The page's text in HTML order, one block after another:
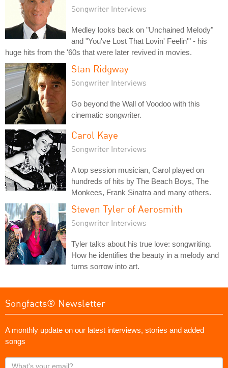
Songwriter Interviews
Medley looks back on "Unchained Melody"
and "You've Lost That Lovin' Feelin'" - his
huge hits from the '60s that were later revived in movies.
Stan Ridgway
Songwriter Interviews
Go beyond the Wall of Voodoo with this
cinematic songwriter.
Carol Kaye
Songwriter Interviews
A top session musician, Carol played on
hundreds of hits by The Beach Boys, The
Monkees, Frank Sinatra and many others.
Steven Tyler of Aerosmith
Songwriter Interviews
Tyler talks about his true love: songwriting.
How he identifies the beauty in a melody and
turns sorrow into art.
Songfacts® Newsletter
A monthly update on our latest interviews, stories and added
songs
What's